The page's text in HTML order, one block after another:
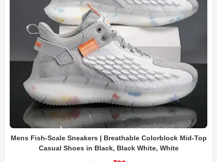
Mens Fish-Scale Sneakers | Breathable Colorblock Mid-Top
Casual Shoes in Black, Black White, White